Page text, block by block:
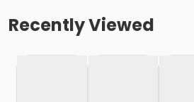
Recently Viewed